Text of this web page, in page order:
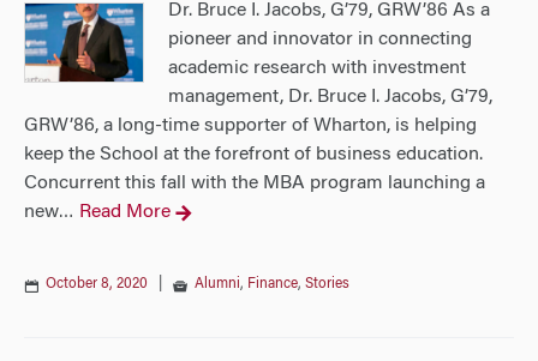
Dr. Bruce I. Jacobs, G’79, GRW’86 As a
pioneer and innovator in connecting
academic research with investment
management, Dr. Bruce I. Jacobs, G’79,
GRW’86, a long-time supporter of Wharton, is helping
keep the School at the forefront of business education.
Concurrent this fall with the MBA program launching a
new… Read More
October 8, 2020 Alumni, Finance, Stories